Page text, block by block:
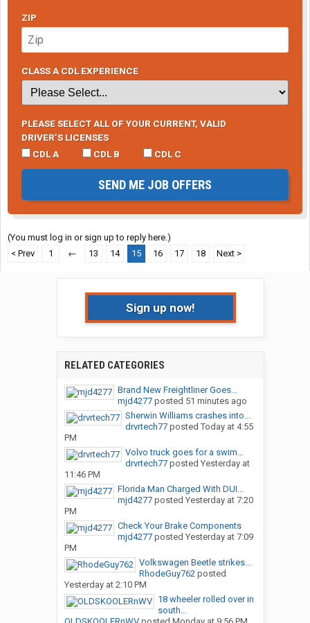
ZIP
CLASS A CDL EXPERIENCE
PLEASE SELECT ALL OF YOUR CURRENT, VALID
DRIVER’S LICENSES
CDL A
CDL B CDL C
SEND ME JOB OFFERS
(You must log in or sign up to reply here.)
< Prev
1 ← 13 14 15 16 17 18 Next >
Sign up now!
RELATED CATEGORIES
Brand New Freightliner Goes...
mjd4277posted 51 minutes ago
Sherwin Williams crashes into...
drvrtech77posted Today at 4:55
PM
Volvo truck goes for a swim…
drvrtech77posted Yesterday at
11:46 PM
Florida Man Charged With DUI...
mjd4277posted Yesterday at 7:20
PM
Check Your Brake Components
mjd4277posted Yesterday at 7:09
PM
Volkswagen Beetle strikes...
RhodeGuy762posted
Yesterday at 2:10 PM
18 wheeler rolled over in
south...